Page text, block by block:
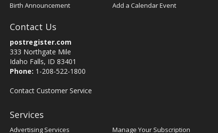
Birth Announcement
Add a Calendar Event
Contact Us
postregister.com
333 Northgate Mile
Idaho Falls, ID 83401
Phone: 1-208-522-1800
Contact Customer Service
Services
Advertising Services Manage Your Subscription